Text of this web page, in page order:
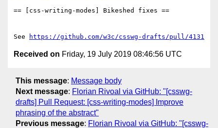
== [css-writing-modes] Bikeshed fixes ==
See https://github.com/w3c/csswg-drafts/pull/4131
Received on Friday, 19 July 2019 08:46:56 UTC
This message: Message body
Next message: Florian Rivoal via GitHub: "[csswg-
drafts] Pull Request: [css-writing-modes] Improve
phrasing of the abstract"
Previous message: Florian Rivoal via GitHub: "[csswg-